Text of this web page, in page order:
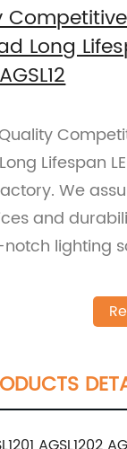
Long
Lifespan
We
and
lighting